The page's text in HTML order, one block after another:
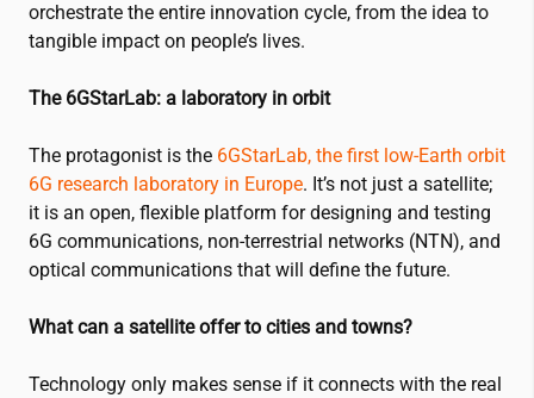
orchestrate the entire innovation cycle, from the idea to
tangible impact on people’s lives.
The 6GStarLab: a laboratory in orbit
The protagonist is the 6GStarLab, the first low-Earth orbit
6G research laboratory in Europe. It’s not just a satellite;
it is an open, flexible platform for designing and testing
6G communications, non-terrestrial networks (NTN), and
optical communications that will define the future.
What can a satellite offer to cities and towns?
Technology only makes sense if it connects with the real